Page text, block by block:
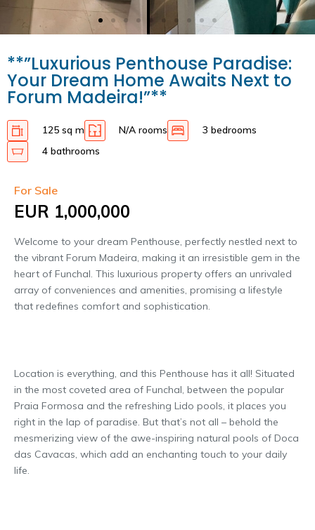
**”Luxurious Penthouse Paradise:
Your Dream Home Awaits Next to
Forum Madeira!”**
125 sq m N/A rooms
3 bedrooms
4 bathrooms
For Sale
EUR 1,000,000
Welcome to your dream Penthouse, perfectly nestled next to
the vibrant Forum Madeira, making it an irresistible gem in the
heart of Funchal. This luxurious property offers an unrivaled
array of conveniences and amenities, promising a lifestyle
that redefines comfort and sophistication.
Location is everything, and this Penthouse has it all! Situated
in the most coveted area of Funchal, between the popular
Praia Formosa and the refreshing Lido pools, it places you
right in the lap of paradise. But that’s not all – behold the
mesmerizing view of the awe-inspiring natural pools of Doca
das Cavacas, which add an enchanting touch to your daily
life.